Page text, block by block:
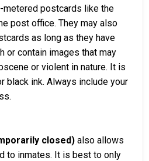
metered postcards like the
post office. They may also
as long as they have
or contain images that may
or violent in nature. It is
black ink. Always include your
closed) also allows
to inmates. It is best to only